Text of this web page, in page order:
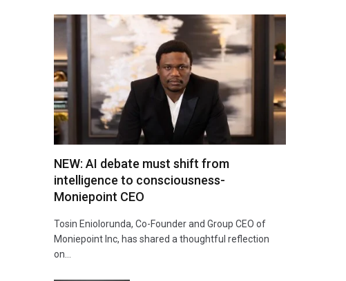
NEW: AI debate must shift from
intelligence to consciousness-
Moniepoint CEO
Tosin Eniolorunda, Co-Founder and Group CEO of
Moniepoint Inc, has shared a thoughtful reflection
on…